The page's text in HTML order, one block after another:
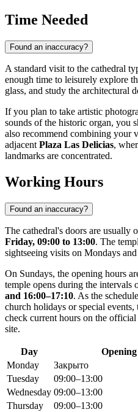
Time Needed
Found an inaccuracy?
A standard visit to the cathedral
enough time to leisurely explore
glass, and study the architectural
If you plan to take artistic
sounds of the historic organ, you
also recommend combining your
adjacent Plaza Las Delicias,
landmarks are concentrated.
Working Hours
Found an inaccuracy?
The cathedral's doors are usually
Friday, 09:00 to 13:00. The
sightseeing visits on Mondays
On Sundays, the opening hours
temple opens during the intervals
and 16:00–17:10. As the
church holidays or special events,
check current hours on the
site.
Day
Monday
Закрыто
Tuesday
09:00–13:00
Wednesday 09:00–13:00
Thursday
09:00–13:00